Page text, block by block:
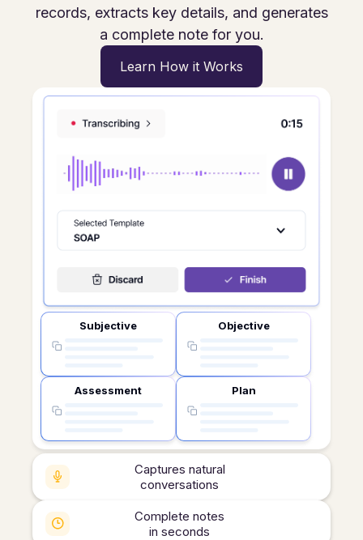
records, extracts key details, and generates
a complete note for you.
Learn How it Works
Subjective Objective
Assessment Plan
Captures natural
conversations
Complete notes
in seconds